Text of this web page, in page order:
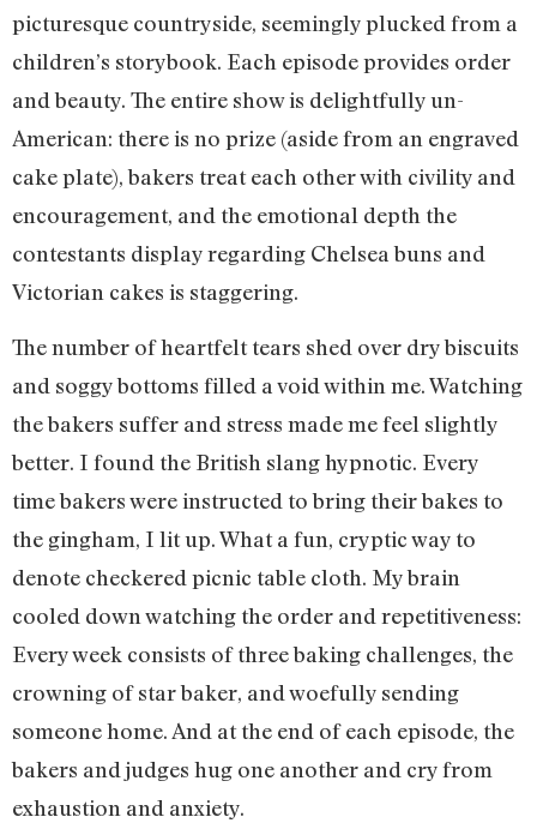
picturesque countryside, seemingly plucked from a
children’s storybook. Each episode provides order
and beauty. The entire show is delightfully un-
American: there is no prize (aside from an engraved
cake plate), bakers treat each other with civility and
encouragement, and the emotional depth the
contestants display regarding Chelsea buns and
Victorian cakes is staggering.
The number of heartfelt tears shed over dry biscuits
and soggy bottoms filled a void within me. Watching
the bakers suffer and stress made me feel slightly
better. I found the British slang hypnotic. Every
time bakers were instructed to bring their bakes to
the gingham, I lit up. What a fun, cryptic way to
denote checkered picnic table cloth. My brain
cooled down watching the order and repetitiveness:
Every week consists of three baking challenges, the
crowning of star baker, and woefully sending
someone home. And at the end of each episode, the
bakers and judges hug one another and cry from
exhaustion and anxiety.